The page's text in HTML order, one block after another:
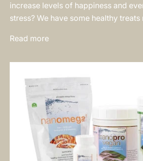
increase levels of happiness and
stress? We have some healthy treats
Read more